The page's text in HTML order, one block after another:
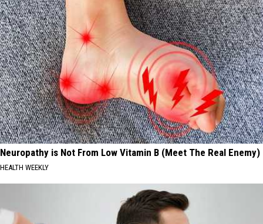
Neuropathy is Not From Low Vitamin B (Meet The Real Enemy)
HEALTH WEEKLY